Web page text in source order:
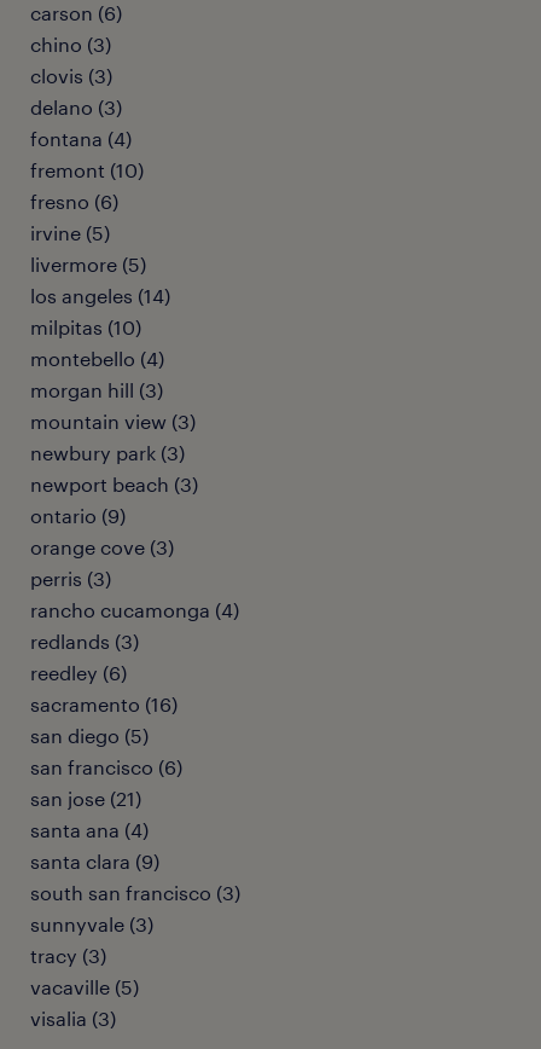
carson (6)
chino (3)
clovis (3)
delano (3)
fontana (4)
fremont (10)
fresno (6)
irvine (5)
livermore (5)
los angeles (14)
milpitas (10)
montebello (4)
morgan hill (3)
mountain view (3)
newbury park (3)
newport beach (3)
ontario (9)
orange cove (3)
perris (3)
rancho cucamonga (4)
redlands (3)
reedley (6)
sacramento (16)
san diego (5)
san francisco (6)
san jose (21)
santa ana (4)
santa clara (9)
south san francisco (3)
sunnyvale (3)
tracy (3)
vacaville (5)
visalia (3)